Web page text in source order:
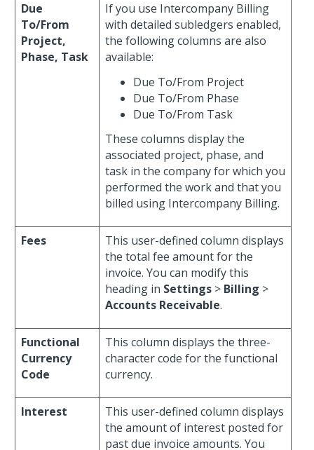
Due
To/From
Project,
Phase, Task
If you use Intercompany Billing
with detailed subledgers enabled,
the following columns are also
available:
Due To/From Project
Due To/From Phase
Due To/From Task
These columns display the
associated project, phase, and
task in the company for which you
performed the work and that you
billed using Intercompany Billing.
Fees
This user-defined column displays
the total fee amount for the
invoice. You can modify this
heading in Settings > Billing >
Accounts Receivable.
Functional
Currency
Code
This column displays the three-
character code for the functional
currency.
Interest
This user-defined column displays
the amount of interest posted for
past due invoice amounts. You